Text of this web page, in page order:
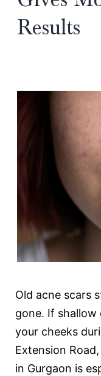
Results
Old acne scars
gone. If
your cheeks
Extension
in Gurgaon is